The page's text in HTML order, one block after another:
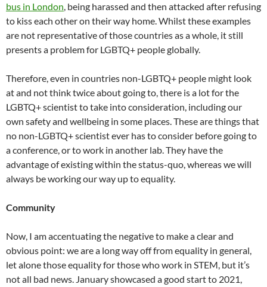
bus in London, being harassed and then attacked after refusing
to kiss each other on their way home. Whilst these examples
are not representative of those countries as a whole, it still
presents a problem for LGBTQ+ people globally.
Therefore, even in countries non-LGBTQ+ people might look
at and not think twice about going to, there is a lot for the
LGBTQ+ scientist to take into consideration, including our
own safety and wellbeing in some places. These are things that
no non-LGBTQ+ scientist ever has to consider before going to
a conference, or to work in another lab. They have the
advantage of existing within the status-quo, whereas we will
always be working our way up to equality.
Community
Now, I am accentuating the negative to make a clear and
obvious point: we are a long way off from equality in general,
let alone those equality for those who work in STEM, but it’s
not all bad news. January showcased a good start to 2021,